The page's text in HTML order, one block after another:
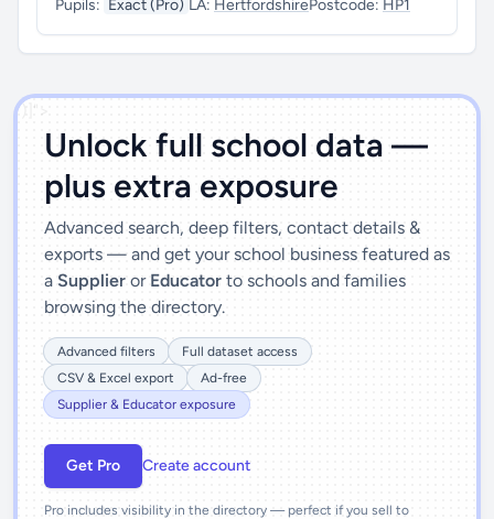
Pupils: Exact (Pro) LA: HertfordshirePostcode: HP1
')]">
Unlock full school data —
plus extra exposure
Advanced search, deep filters, contact details &
exports — and get your school business featured as
a Supplier or Educator to schools and families
browsing the directory.
Advanced filters
Full dataset access
CSV & Excel export
Ad-free
Supplier & Educator exposure
Get Pro Create account
Pro includes visibility in the directory — perfect if you sell to